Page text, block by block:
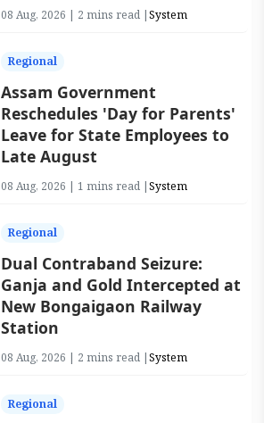
08 Aug, 2026 | 2 mins read |System
Regional
Assam Government
Reschedules 'Day for Parents'
Leave for State Employees to
Late August
08 Aug, 2026 | 1 mins read |System
Regional
Dual Contraband Seizure:
Ganja and Gold Intercepted at
New Bongaigaon Railway
Station
08 Aug, 2026 | 2 mins read |System
Regional